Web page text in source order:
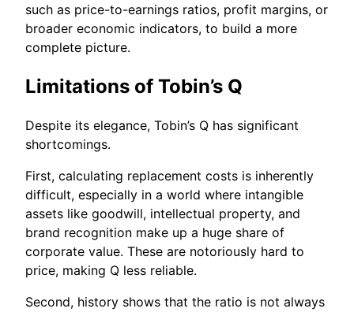
such as price-to-earnings ratios, profit margins, or
broader economic indicators, to build a more
complete picture.
Limitations of Tobin’s Q
Despite its elegance, Tobin’s Q has significant
shortcomings.
First, calculating replacement costs is inherently
difficult, especially in a world where intangible
assets like goodwill, intellectual property, and
brand recognition make up a huge share of
corporate value. These are notoriously hard to
price, making Q less reliable.
Second, history shows that the ratio is not always